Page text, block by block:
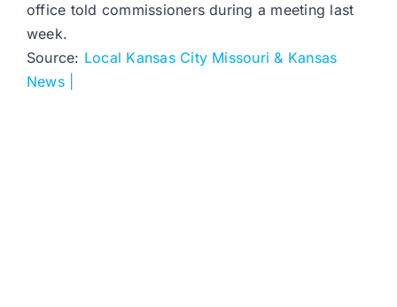
office told commissioners during a meeting last
week.
Source: Local Kansas City Missouri & Kansas
News |